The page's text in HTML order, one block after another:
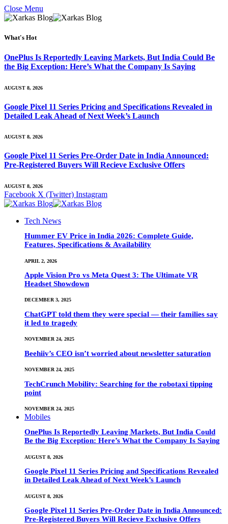
Close Menu
What's Hot
OnePlus Is Reportedly Leaving Markets, But India Could Be
the Big Exception: Here’s What the Company Is Saying
AUGUST 8, 2026
Google Pixel 11 Series Pricing and Specifications Revealed in
Detailed Leak Ahead of Next Week’s Launch
AUGUST 8, 2026
Google Pixel 11 Series Pre-Order Date in India Announced:
Pre-Registered Buyers Will Recieve Exclusive Offers
AUGUST 8, 2026
Facebook X (Twitter) Instagram
Tech News
Hummer EV Price in India 2026: Complete Guide,
Features, Specifications & Availability
APRIL 2, 2026
Apple Vision Pro vs Meta Quest 3: The Ultimate VR
Headset Showdown
DECEMBER 3, 2025
ChatGPT told them they were special — their families say
it led to tragedy
NOVEMBER 24, 2025
Beehiiv’s CEO isn’t worried about newsletter saturation
NOVEMBER 24, 2025
TechCrunch Mobility: Searching for the robotaxi tipping
point
NOVEMBER 24, 2025
Mobiles
OnePlus Is Reportedly Leaving Markets, But India Could
Be the Big Exception: Here’s What the Company Is Saying
AUGUST 8, 2026
Google Pixel 11 Series Pricing and Specifications Revealed
in Detailed Leak Ahead of Next Week’s Launch
AUGUST 8, 2026
Google Pixel 11 Series Pre-Order Date in India Announced:
Pre-Registered Buyers Will Recieve Exclusive Offers